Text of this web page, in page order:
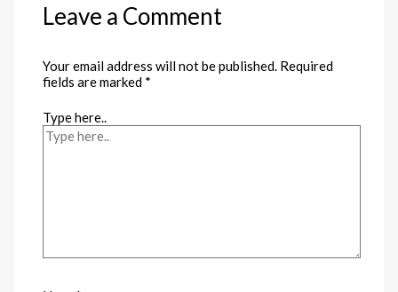
Leave a Comment
Your email address will not be published. Required
fields are marked *
Type here..